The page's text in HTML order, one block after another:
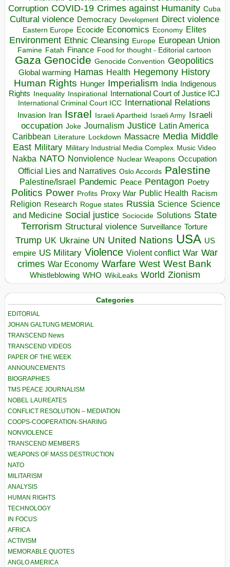
Corruption COVID-19 Crimes against Humanity Cuba
Cultural violence Democracy Development Direct violence
Eastern Europe Ecocide Economics Economy Elites
Environment Ethnic Cleansing Europe European Union
Famine Fatah Finance Food for thought - Editorial cartoon
Gaza Genocide Genocide Convention Geopolitics
Global warming Hamas Health Hegemony History
Human Rights Hunger Imperialism India Indigenous
Rights Inequality Inspirational
International Court of Justice ICJ
International Criminal Court ICC International Relations
Invasion Iran Israel Israeli Apartheid Israeli Army Israeli
occupation Joke Journalism Justice Latin America
Caribbean Literature Lockdown Massacre Media Middle
East Military Military Industrial Media Complex Music Video
Nakba NATO Nonviolence Nuclear Weapons Occupation
Official Lies and Narratives Oslo Accords Palestine
Palestine/Israel Pandemic Peace Pentagon Poetry
Politics Power Profits Proxy War Public Health Racism
Religion Research Rogue states Russia Science Science
and Medicine Social justice Sociocide Solutions State
Terrorism Structural violence Surveillance Torture
Trump UK Ukraine UN United Nations USA US
empire US Military Violence Violent conflict War War
crimes War Economy Warfare West West Bank
Whistleblowing WHO WikiLeaks World Zionism
Categories
EDITORIAL
JOHAN GALTUNG MEMORIAL
TRANSCEND News
TRANSCEND VIDEOS
PAPER OF THE WEEK
ANNOUNCEMENTS
BIOGRAPHIES
TMS PEACE JOURNALISM
NOBEL LAUREATES
CONFLICT RESOLUTION – MEDIATION
COOPS-COOPERATION-SHARING
NONVIOLENCE
TRANSCEND MEMBERS
WEAPONS OF MASS DESTRUCTION
NATO
MILITARISM
ANALYSIS
HUMAN RIGHTS
TECHNOLOGY
IN FOCUS
AFRICA
ACTIVISM
MEMORABLE QUOTES
ANGLO AMERICA